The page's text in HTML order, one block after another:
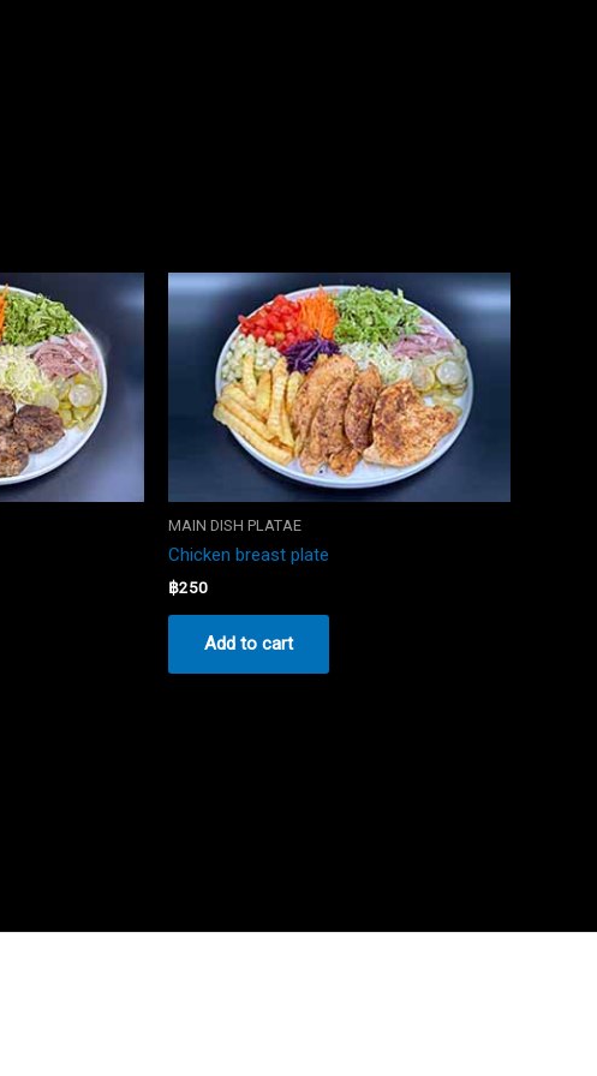
MAIN DISH PLATAE
Chicken breast plate
฿250
Add to cart